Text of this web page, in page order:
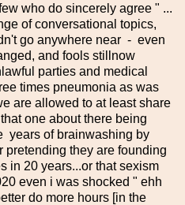
who do sincerely agree " ...
of conversational topics,
go anywhere near - even
and fools stillnow
parties and medical
times pneumonia as was
are allowed to at least share
one about there being
years of brainwashing by
pretending they are founding
in 20 years...or that sexism
even i was shocked " ehh
do more hours [in the